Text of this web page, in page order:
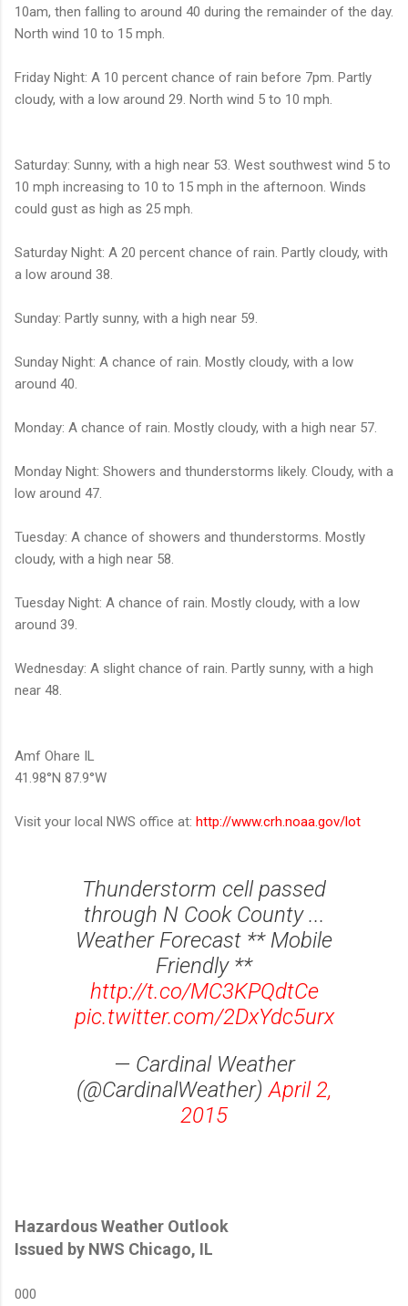
10am, then falling to around 40 during the remainder of the day.
North wind 10 to 15 mph.
Friday Night: A 10 percent chance of rain before 7pm. Partly
cloudy, with a low around 29. North wind 5 to 10 mph.
Saturday: Sunny, with a high near 53. West southwest wind 5 to
10 mph increasing to 10 to 15 mph in the afternoon. Winds
could gust as high as 25 mph.
Saturday Night: A 20 percent chance of rain. Partly cloudy, with
a low around 38.
Sunday: Partly sunny, with a high near 59.
Sunday Night: A chance of rain. Mostly cloudy, with a low
around 40.
Monday: A chance of rain. Mostly cloudy, with a high near 57.
Monday Night: Showers and thunderstorms likely. Cloudy, with a
low around 47.
Tuesday: A chance of showers and thunderstorms. Mostly
cloudy, with a high near 58.
Tuesday Night: A chance of rain. Mostly cloudy, with a low
around 39.
Wednesday: A slight chance of rain. Partly sunny, with a high
near 48.
Amf Ohare IL
41.98°N 87.9°W
Visit your local NWS office at: http://www.crh.noaa.gov/lot
Thunderstorm cell passed
through N Cook County ...
Weather Forecast ** Mobile
Friendly **
http://t.co/MC3KPQdtCe
pic.twitter.com/2DxYdc5urx
— Cardinal Weather
(@CardinalWeather)April 2,
2015
Hazardous Weather Outlook
Issued by NWS Chicago, IL
000